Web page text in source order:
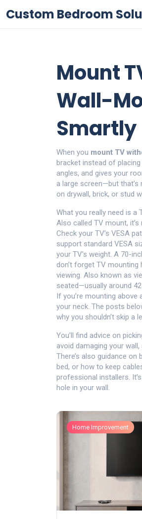
Custom Bedroom
Mount
Wall-
Smartly
When you mount TV
bracket instead of
angles, and gives your
a large screen—but
on drywall, brick, or stud
What you really need is a
Also called TV mount,
Check your TV’s VESA
support standard VESA
your TV’s weight. A 70-
don’t forget TV mounting
viewing. Also known as
seated—usually around
If you’re mounting above
your neck. The posts
why you shouldn’t skip a
You’ll find advice on
avoid damaging your
There’s also guidance
bed, or how to keep
professional installers.
hole in your wall.
Home Improvement